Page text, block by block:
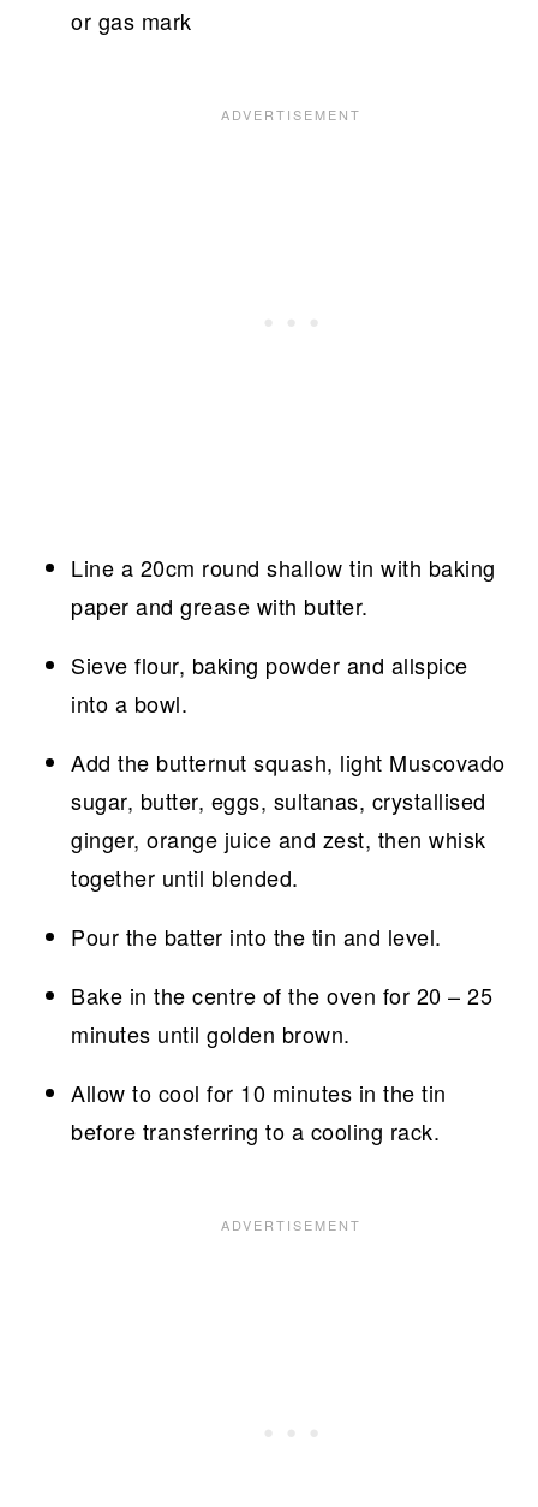
or gas mark
Line a 20cm round shallow tin with baking
paper and grease with butter.
Sieve flour, baking powder and allspice
into a bowl.
Add the butternut squash, light Muscovado
sugar, butter, eggs, sultanas, crystallised
ginger, orange juice and zest, then whisk
together until blended.
Pour the batter into the tin and level.
Bake in the centre of the oven for 20 – 25
minutes until golden brown.
Allow to cool for 10 minutes in the tin
before transferring to a cooling rack.